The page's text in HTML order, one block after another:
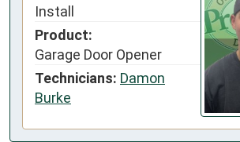
Install
Product:
Garage Door Opener
Technicians: Damon
Burke